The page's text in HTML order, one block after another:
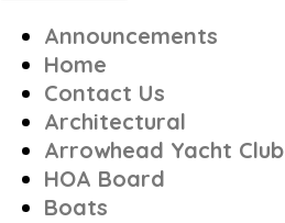
Announcements
Home
Contact Us
Architectural
Arrowhead Yacht Club
HOA Board
Boats